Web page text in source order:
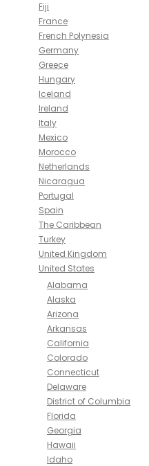
Fiji
France
French Polynesia
Germany
Greece
Hungary
Iceland
Ireland
Italy
Mexico
Morocco
Netherlands
Nicaragua
Portugal
Spain
The Caribbean
Turkey
United Kingdom
United States
Alabama
Alaska
Arizona
Arkansas
California
Colorado
Connecticut
Delaware
District of Columbia
Florida
Georgia
Hawaii
Idaho